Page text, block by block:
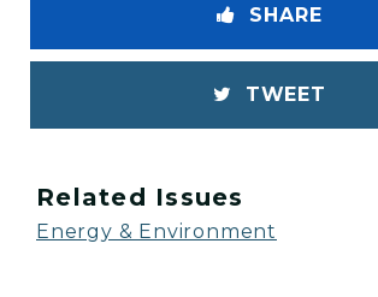
SHARE
TWEET
Related Issues
Energy & Environment